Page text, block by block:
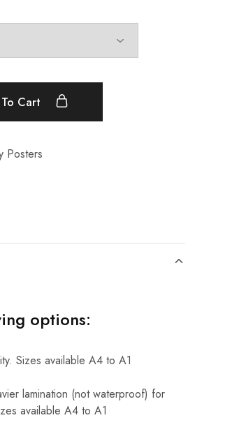
Cart
Posters
options:
Sizes available A4 to A1
lamination (not waterproof) for
available A4 to A1